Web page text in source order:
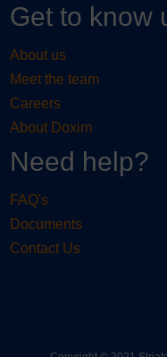
Get to know
About us
Meet the team
Careers
About Doxim
Need help?
FAQ's
Documents
Contact Us